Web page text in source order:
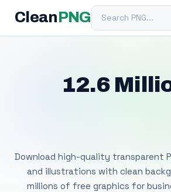
Clean PNGSearch PNG
12.6
Download high-quality transparent
and illustrations with clean
millions of free graphics for